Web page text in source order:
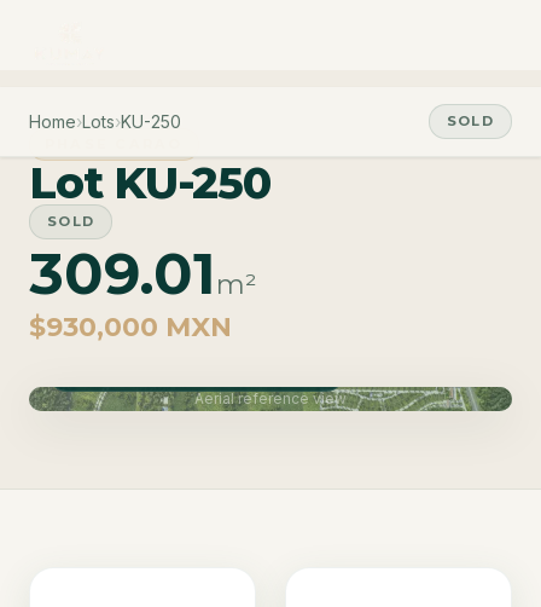
Home›Lots›KU-250
SOLD
Lot KU-250
SOLD
309.01 m²
$930,000 MXN
Aerial reference view